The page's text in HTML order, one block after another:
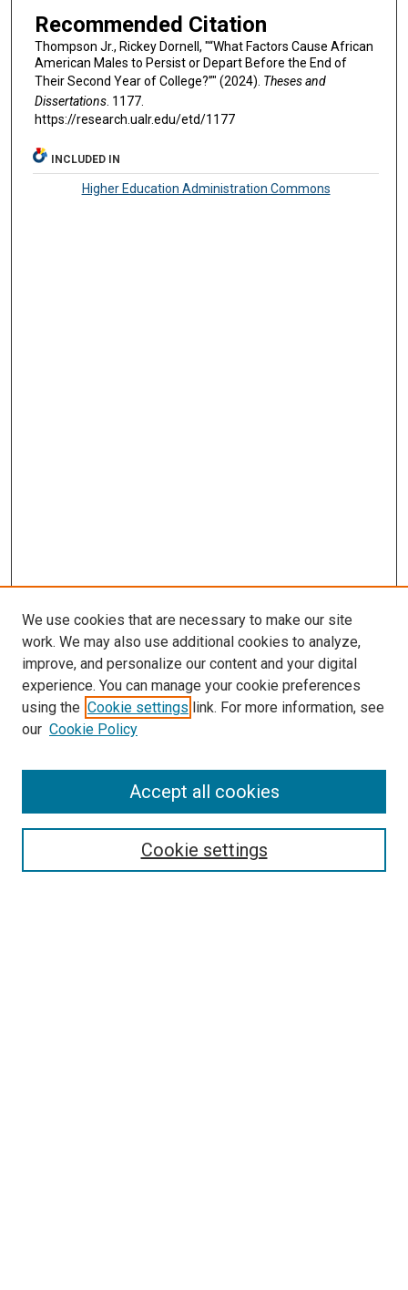
Recommended Citation
Thompson Jr., Rickey Dornell, "“What Factors Cause African
American Males to Persist or Depart Before the End of
Their Second Year of College?”" (2024). Theses and
Dissertations. 1177.
https://research.ualr.edu/etd/1177
INCLUDED IN
Higher Education Administration Commons
Search
Select context to search:
We use cookies that are necessary to make our site
work. We may also use additional cookies to analyze,
improve, and personalize our content and your digital
experience. You can manage your cookie preferences
using the Cookie settings link. For more information, see
our Cookie Policy
Cookie settings
Accept all cookies